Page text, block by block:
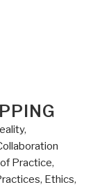
,
Practice,
, Ethics,